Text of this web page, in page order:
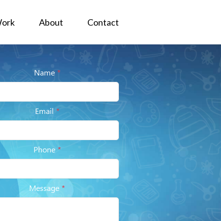
About Contact
Name *
Email *
Phone *
Message *